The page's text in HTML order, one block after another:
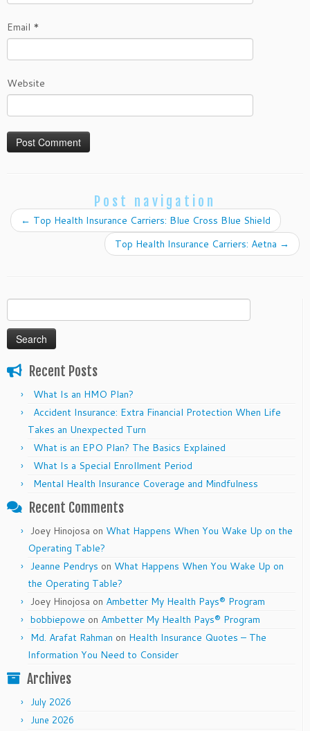
Email *
Website
Post navigation
← Top Health Insurance Carriers: Blue Cross Blue Shield
Top Health Insurance Carriers: Aetna →
for:
Recent Posts
What Is an HMO Plan?
Accident Insurance: Extra Financial Protection When Life
Takes an Unexpected Turn
What is an EPO Plan? The Basics Explained
What Is a Special Enrollment Period
Mental Health Insurance Coverage and Mindfulness
Recent Comments
Joey Hinojosa on What Happens When You Wake Up on the
Operating Table?
Jeanne Pendrys on What Happens When You Wake Up on
the Operating Table?
Joey Hinojosa on Ambetter My Health Pays® Program
bobbiepowe on Ambetter My Health Pays® Program
Md. Arafat Rahman on Health Insurance Quotes – The
Information You Need to Consider
Archives
July 2026
June 2026